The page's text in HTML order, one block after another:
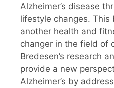
Alzheimer’s disease
lifestyle changes. This
another health and
changer in the field of
Bredesen’s research
provide a new
Alzheimer’s by